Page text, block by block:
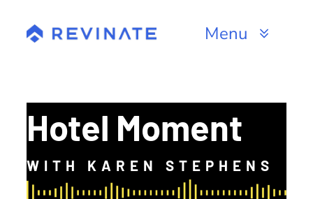
content
Menu
About
Hotel Moment
WITH KAREN STEPHENS